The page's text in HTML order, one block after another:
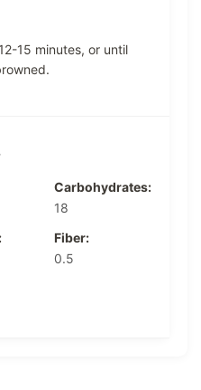
15 minutes, or until
Carbohydrates:
18
Fiber:
0.5